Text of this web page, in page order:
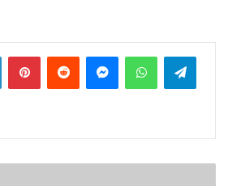
LinkedInPinterestReddit MessengerWhatsApp